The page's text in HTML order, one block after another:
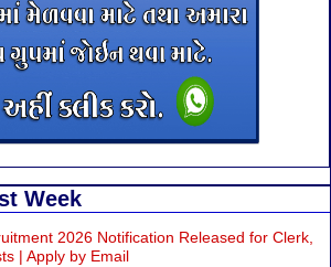
Week
2026 Notification Released for Clerk,
| Apply by Email